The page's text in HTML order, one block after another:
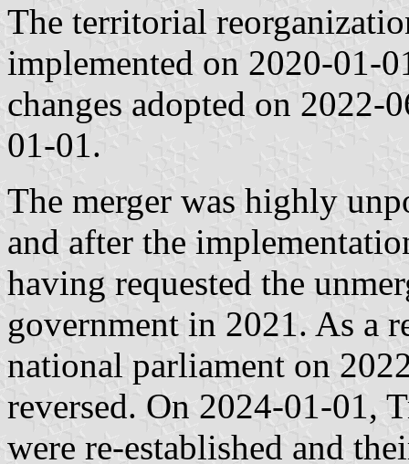
The territorial
implemented on 2020-01-
changes adopted on 2022-
01-01.
The merger was highly
and after the
having requested the
government in 2021. As a
national parliament on
reversed. On 2024-01-01,
were re-established and